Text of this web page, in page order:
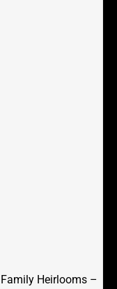
Heirlooms –